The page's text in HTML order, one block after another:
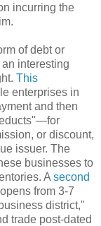
incurring the
of debt or
interesting
This
enterprises in
and then
or discount,
issuer. The
businesses to
A second
from 3-7
district,"
trade post-dated